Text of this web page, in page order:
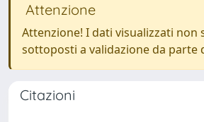
Attenzione
Attenzione! I dati visualizzati non
sottoposti a validazione da parte
Citazioni